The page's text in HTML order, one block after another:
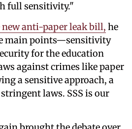
full sensitivity."
anti-paper leak bill, he
main points—sensitivity
for the education
against crimes like paper
a sensitive approach, a
laws. SSS is our